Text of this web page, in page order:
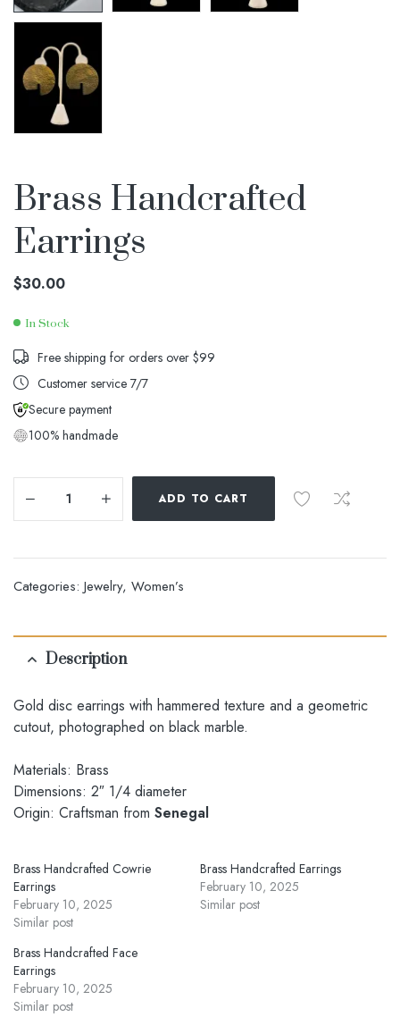
Brass Handcrafted
Earrings
$30.00
Availability:
In Stock
Free shipping for orders over $99
Customer service 7/7
Secure payment
100% handmade
ADD TO CART
Categories: Jewelry, Women’s
Description
Gold disc earrings with hammered texture and a geometric
cutout, photographed on black marble.
Materials: Brass
Dimensions: 2″ 1/4 diameter
Origin: Craftsman from Senegal
Brass Handcrafted Cowrie
Earrings
February 10, 2025
Similar post
Brass Handcrafted Earrings
February 10, 2025
Similar post
Brass Handcrafted Face
Earrings
February 10, 2025
Similar post